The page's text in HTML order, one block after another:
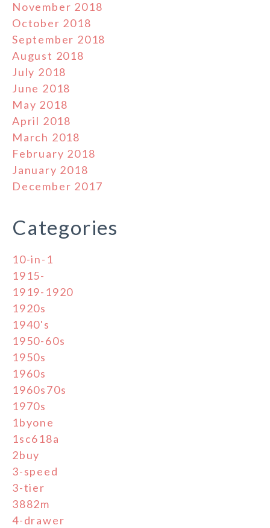
November 2018
October 2018
September 2018
August 2018
July 2018
June 2018
May 2018
April 2018
March 2018
February 2018
January 2018
December 2017
Categories
10-in-1
1915-
1919-1920
1920s
1940's
1950-60s
1950s
1960s
1960s70s
1970s
1byone
1sc618a
2buy
3-speed
3-tier
3882m
4-drawer